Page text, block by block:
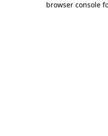
browser console